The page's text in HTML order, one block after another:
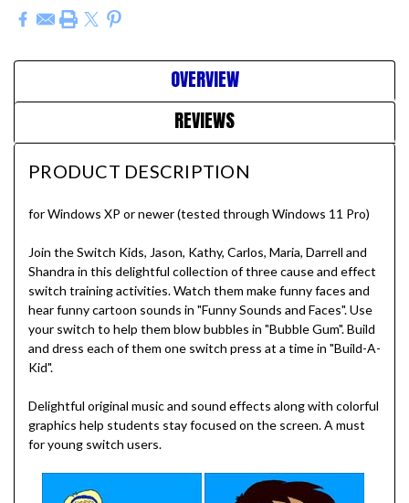
OVERVIEW
REVIEWS
PRODUCT DESCRIPTION
for Windows XP or newer (tested through Windows 11 Pro)
Join the Switch Kids, Jason, Kathy, Carlos, Maria, Darrell and
Shandra in this delightful collection of three cause and effect
switch training activities. Watch them make funny faces and
hear funny cartoon sounds in "Funny Sounds and Faces". Use
your switch to help them blow bubbles in "Bubble Gum". Build
and dress each of them one switch press at a time in "Build-A-
Kid".
Delightful original music and sound effects along with colorful
graphics help students stay focused on the screen. A must
for young switch users.